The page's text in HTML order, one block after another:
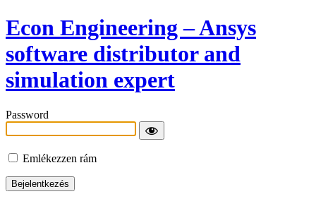
Econ Engineering – Ansys
software distributor and
simulation expert
Password
Emlékezzen rám